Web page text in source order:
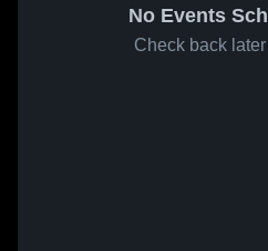
No Events
Check back